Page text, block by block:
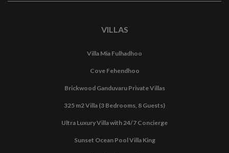
VILLAS
Villa Mia Fulhadhoo
Cove Fehendhoo
Brickwood Ganduvaru Private Villas
325 m2 Villa (3 Bedrooms, 8 Guests)
Ultra Luxury Villa with 24/7 Concierge
Sunset Ocean Pool Villa King